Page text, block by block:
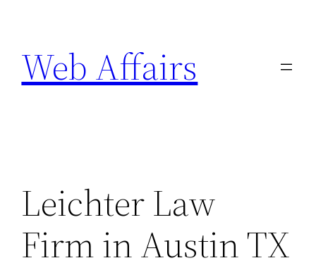
content
Web Affairs
Leichter Law
Firm in Austin TX